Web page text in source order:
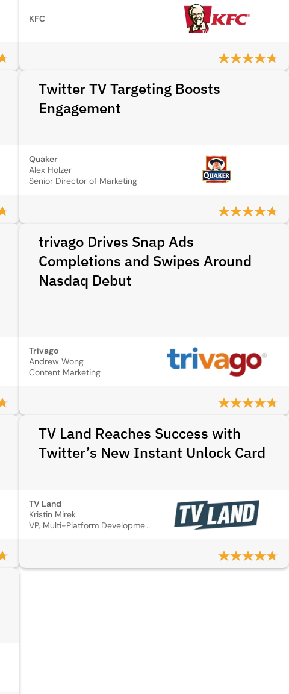
KFC
Twitter TV Targeting Boosts
Engagement
Quaker
Alex Holzer
Senior Director of Marketing
trivago Drives Snap Ads
Completions and Swipes Around
Nasdaq Debut
Trivago
Andrew Wong
Content Marketing
TV Land Reaches Success with
Twitter’s New Instant Unlock Card
TV Land
Kristin Mirek
VP, Multi-Platform Development & Marketing